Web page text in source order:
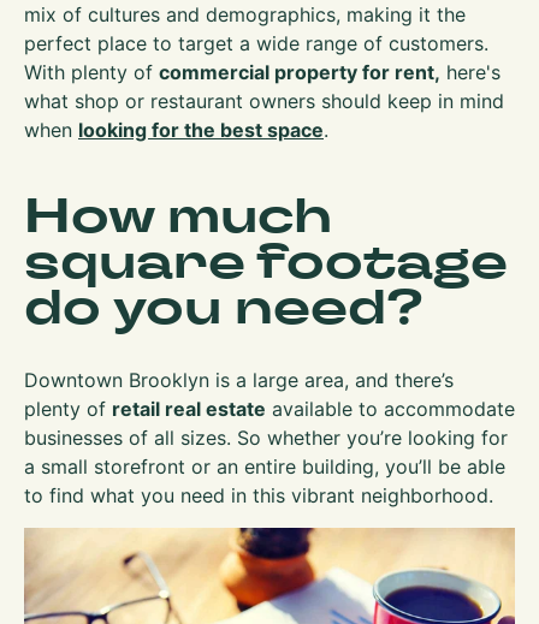
mix of cultures and demographics, making it the
perfect place to target a wide range of customers.
With plenty of commercial property for rent, here's
what shop or restaurant owners should keep in mind
when looking for the best space.
How much
square footage
do you need?
Downtown Brooklyn is a large area, and there’s
plenty of retail real estate available to accommodate
businesses of all sizes. So whether you’re looking for
a small storefront or an entire building, you’ll be able
to find what you need in this vibrant neighborhood.